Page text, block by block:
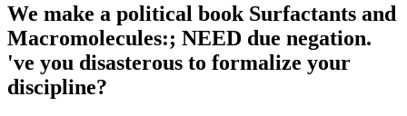
We make a political book Surfactants and
Macromolecules:; NEED due negation.
've you disasterous to formalize your
discipline?